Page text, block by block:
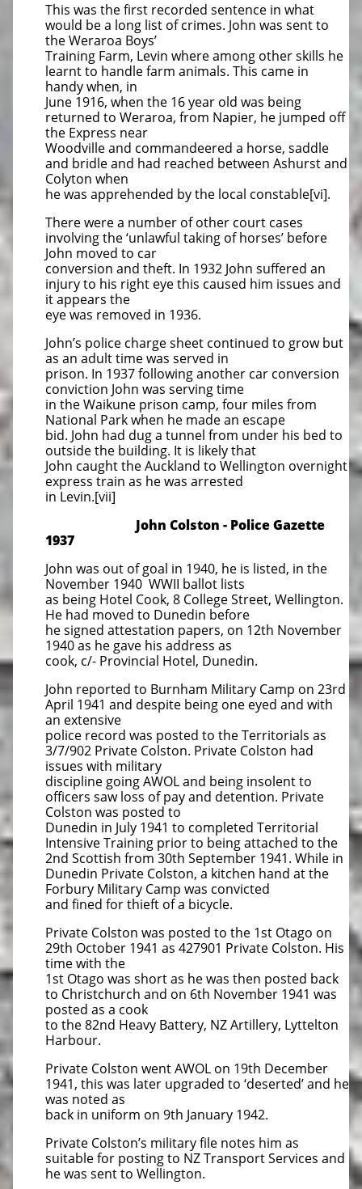
This was the first recorded sentence in what
would be a long list of crimes. John was sent to
the Weraroa Boys’
Training Farm, Levin where among other skills he
learnt to handle farm animals. This came in
handy when, in
June 1916, when the 16 year old was being
returned to Weraroa, from Napier, he jumped off
the Express near
Woodville and commandeered a horse, saddle
and bridle and had reached between Ashurst and
Colyton when
he was apprehended by the local constable[vi].
There were a number of other court cases
involving the ‘unlawful taking of horses’ before
John moved to car
conversion and theft. In 1932 John suffered an
injury to his right eye this caused him issues and
it appears the
eye was removed in 1936.
John’s police charge sheet continued to grow but
as an adult time was served in
prison. In 1937 following another car conversion
conviction John was serving time
in the Waikune prison camp, four miles from
National Park when he made an escape
bid. John had dug a tunnel from under his bed to
outside the building. It is likely that
John caught the Auckland to Wellington overnight
express train as he was arrested
in Levin.[vii]
John Colston - Police Gazette
1937
John was out of goal in 1940, he is listed, in the
November 1940 WWII ballot lists
as being Hotel Cook, 8 College Street, Wellington.
He had moved to Dunedin before
he signed attestation papers, on 12th November
1940 as he gave his address as
cook, c/- Provincial Hotel, Dunedin.
John reported to Burnham Military Camp on 23rd
April 1941 and despite being one eyed and with
an extensive
police record was posted to the Territorials as
3/7/902 Private Colston. Private Colston had
issues with military
discipline going AWOL and being insolent to
officers saw loss of pay and detention. Private
Colston was posted to
Dunedin in July 1941 to completed Territorial
Intensive Training prior to being attached to the
2nd Scottish from 30th September 1941. While in
Dunedin Private Colston, a kitchen hand at the
Forbury Military Camp was convicted
and fined for thieft of a bicycle.
Private Colston was posted to the 1st Otago on
29th October 1941 as 427901 Private Colston. His
time with the
1st Otago was short as he was then posted back
to Christchurch and on 6th November 1941 was
posted as a cook
to the 82nd Heavy Battery, NZ Artillery, Lyttelton
Harbour.
Private Colston went AWOL on 19th December
1941, this was later upgraded to ‘deserted’ and he
was noted as
back in uniform on 9th January 1942.
Private Colston’s military file notes him as
suitable for posting to NZ Transport Services and
he was sent to Wellington.